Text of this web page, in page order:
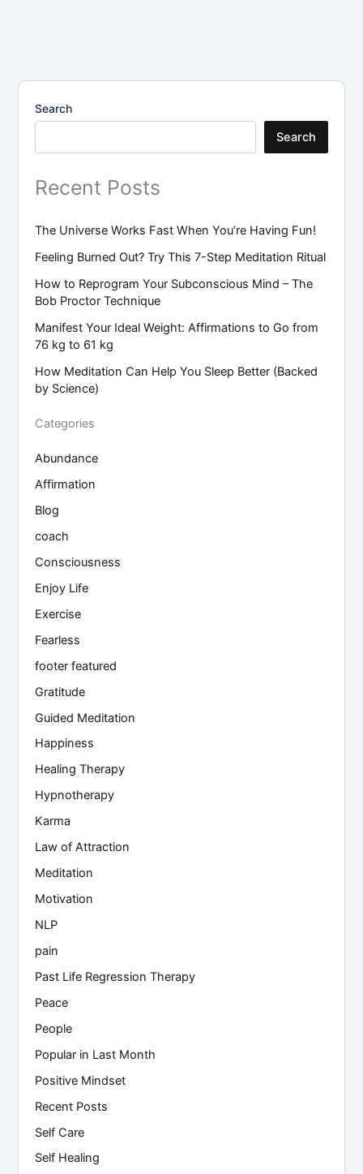
Search
Search
Recent Posts
The Universe Works Fast When You’re Having Fun!
Feeling Burned Out? Try This 7-Step Meditation Ritual
How to Reprogram Your Subconscious Mind – The
Bob Proctor Technique
Manifest Your Ideal Weight: Affirmations to Go from
76 kg to 61 kg
How Meditation Can Help You Sleep Better (Backed
by Science)
Categories
Abundance
Affirmation
Blog
coach
Consciousness
Enjoy Life
Exercise
Fearless
footer featured
Gratitude
Guided Meditation
Happiness
Healing Therapy
Hypnotherapy
Karma
Law of Attraction
Meditation
Motivation
NLP
pain
Past Life Regression Therapy
Peace
People
Popular in Last Month
Positive Mindset
Recent Posts
Self Care
Self Healing